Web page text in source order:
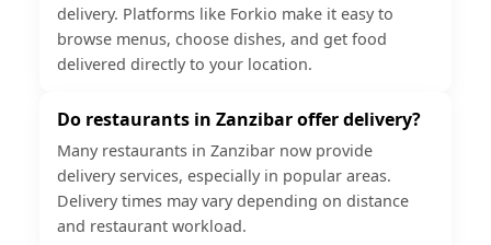
delivery. Platforms like Forkio make it easy to
browse menus, choose dishes, and get food
delivered directly to your location.
Do restaurants in Zanzibar offer delivery?
Many restaurants in Zanzibar now provide
delivery services, especially in popular areas.
Delivery times may vary depending on distance
and restaurant workload.